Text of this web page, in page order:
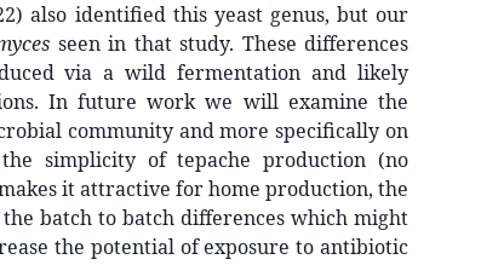
also identified this yeast genus, but our
seen in that study. These differences
via a wild fermentation and likely
In future work we will examine the
community and more specifically on
simplicity of tepache production (no
it attractive for home production, the
batch to batch differences which might
the potential of exposure to antibiotic